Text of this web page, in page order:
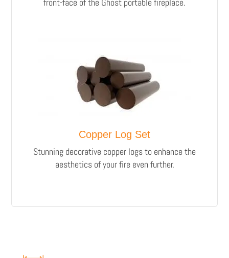
Copper Log Set
Stunning decorative copper logs to enhance the
aesthetics of your fire even further.